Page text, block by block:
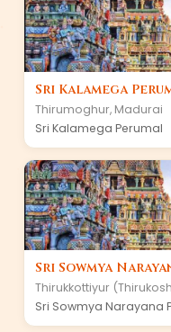
Sri Kalamega
Thirumoghur, Madurai
Sri Kalamega Perumal
Sri Sowmya
Thirukkottiyur
Sri Sowmya Narayana